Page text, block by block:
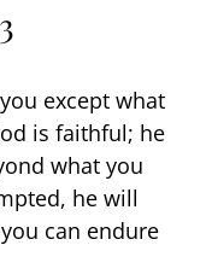
except what
is faithful; he
what you
he will
can endure